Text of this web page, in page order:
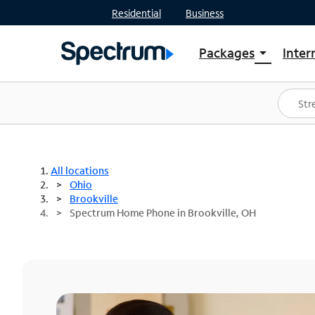
Residential Business
Packages arrow_drop_down
Shop Packages
Spectrum One
Best Deals
All locations
Ohio
Brookville
Spectrum Home Phone in Brookville, OH